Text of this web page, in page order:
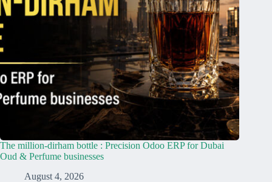
The million-dirham bottle : Precision Odoo ERP for Dubai
Oud & Perfume businesses
August 4, 2026